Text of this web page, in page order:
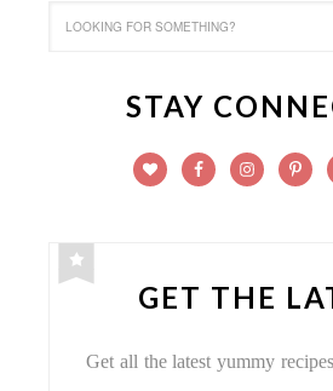
STAY
GET THE
Get all the latest yummy